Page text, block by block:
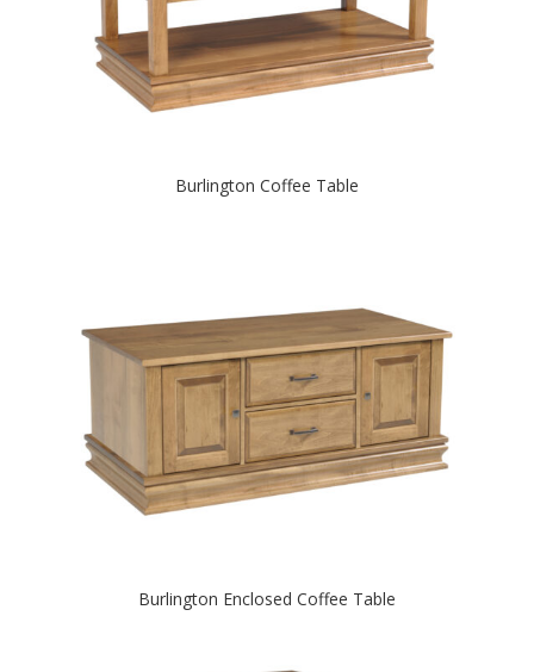
Burlington Coffee Table
Burlington Enclosed Coffee Table